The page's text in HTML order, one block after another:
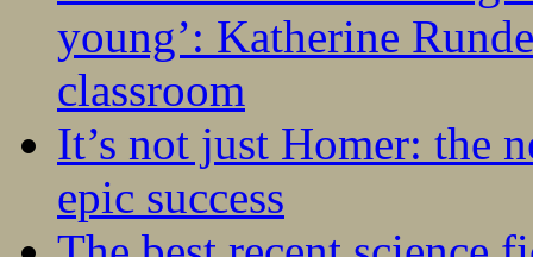
young’: Katherine
classroom
It’s not just Homer: the
epic success